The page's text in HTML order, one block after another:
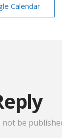
Calendar
not be